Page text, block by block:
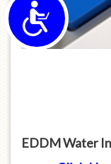
EDDM Water